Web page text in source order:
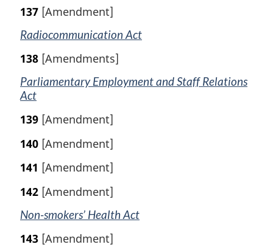
137 [Amendment]
Radiocommunication Act
138 [Amendments]
Parliamentary Employment and Staff Relations
Act
139 [Amendment]
140 [Amendment]
141 [Amendment]
142 [Amendment]
Non-smokers’ Health Act
143 [Amendment]